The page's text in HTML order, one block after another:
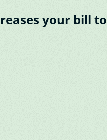
your bill to